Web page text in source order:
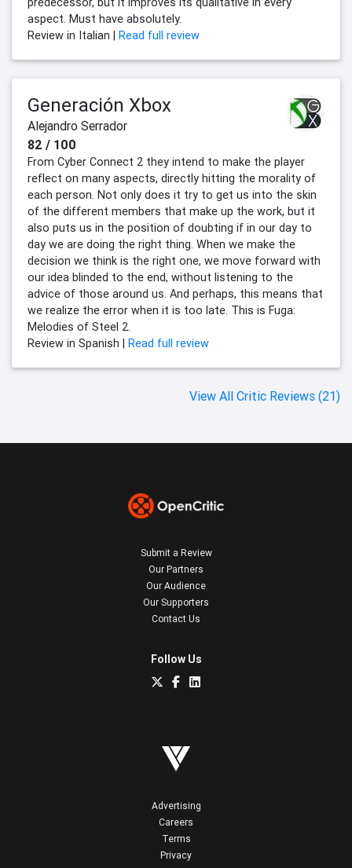
aspect. Must have absolutely.
Review in Italian |
Read full review
Generación Xbox
Alejandro Serrador
82 / 100
From Cyber Connect 2 they intend to make the player
reflect on many aspects, directly hitting the morality of
each person. Not only does it try to get us into the skin
of the different members that make up the work, but it
also puts us in the position of doubting if in our day to
day we are doing the right thing. When we make the
decision we think is the right one, we move forward with
our idea blinded to the end, without listening to the
advice of those around us. And perhaps, this means that
we realize the error when it is too late. This is Fuga:
Melodies of Steel 2.
Review in Spanish |
Read full review
View All Critic Reviews (21)
Submit a Review
Our Partners
Our Audience
Our Supporters
Contact Us
Follow Us
Advertising
Careers
Terms
Privacy